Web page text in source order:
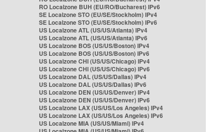
RO Localzone BUH (EU/RO/Bucharest) IPv6
SE Localzone STO (EU/SE/Stockholm) IPv4
SE Localzone STO (EU/SE/Stockholm) IPv6
US Localzone ATL (US/US/Atlanta) IPv4
US Localzone ATL (US/US/Atlanta) IPv6
US Localzone BOS (US/US/Boston) IPv4
US Localzone BOS (US/US/Boston) IPv6
US Localzone CHI (US/US/Chicago) IPv4
US Localzone CHI (US/US/Chicago) IPv6
US Localzone DAL (US/US/Dallas) IPv4
US Localzone DAL (US/US/Dallas) IPv6
US Localzone DEN (US/US/Denver) IPv4
US Localzone DEN (US/US/Denver) IPv6
US Localzone LAX (US/US/Los Angeles) IPv4
US Localzone LAX (US/US/Los Angeles) IPv6
US Localzone MIA (US/US/Miami) IPv4